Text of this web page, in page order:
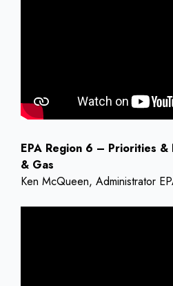
EPA Region 6 – Priorities
& Gas
Ken McQueen, Administrator